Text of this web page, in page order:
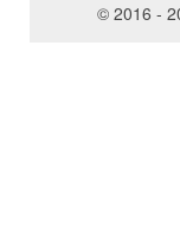
© 2016 -